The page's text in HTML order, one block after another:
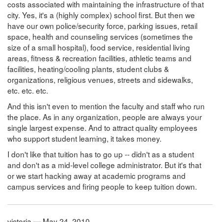
costs associated with maintaining the infrastructure of that
city. Yes, it's a (highly complex) school first. But then we
have our own police/security force, parking issues, retail
space, health and counseling services (sometimes the
size of a small hospital), food service, residential living
areas, fitness & recreation facilities, athletic teams and
facilities, heating/cooling plants, student clubs &
organizations, religious venues, streets and sidewalks,
etc. etc. etc.
And this isn't even to mention the faculty and staff who run
the place. As in any organization, people are always your
single largest expense. And to attract quality employees
who support student learning, it takes money.
I don't like that tuition has to go up -- didn't as a student
and don't as a mid-level college administrator. But it's that
or we start hacking away at academic programs and
campus services and firing people to keep tuition down.